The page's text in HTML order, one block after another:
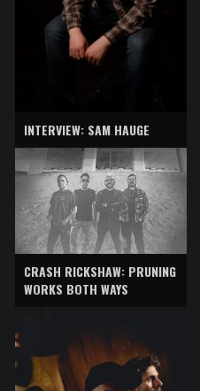
INTERVIEW: SAM HAUGE
CRASH RICKSHAW: PRUNING
WORKS BOTH WAYS